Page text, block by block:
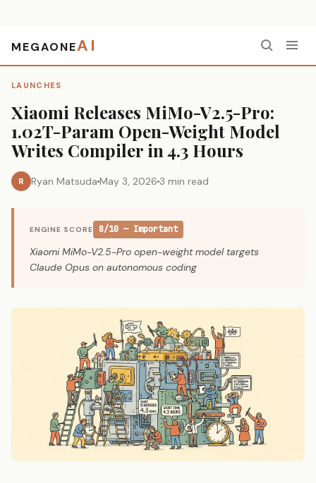
MEGAONEAI
LAUNCHES
Xiaomi Releases MiMo-V2.5-Pro:
1.02T-Param Open-Weight Model
Writes Compiler in 4.3 Hours
R Ryan Matsuda May 3, 2026 3 min read
ENGINE SCORE 8/10 — Important
Xiaomi MiMo-V2.5-Pro open-weight model targets
Claude Opus on autonomous coding